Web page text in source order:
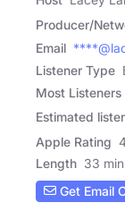
Producer/
Email
Listener Type
Most Listeners
Estimated
Apple Rating
Length 33
Get Email